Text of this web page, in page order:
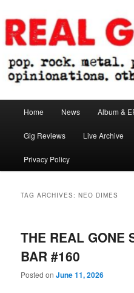
to
primary
content
to
secondary
contentReal Gone
Home News Album &
Gig Reviews Live Archive
Privacy Policy
TAG ARCHIVES:NEO DIMES
THE REAL GONE
BAR #160
Posted onJune 11, 2026